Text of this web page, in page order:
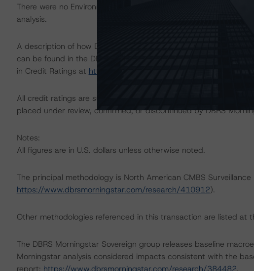
There were no Environmental/Social/Governance factors that
analysis.
A description of how DBRS Morningstar considers ESG factors
can be found in the DBRS Morningstar Criteria: Approach to
in Credit Ratings at https://www.dbrsmorningstar.com/research/
All credit ratings are subject to surveillance, which could result
placed under review, confirmed, or discontinued by DBRS
Notes:
All figures are in U.S. dollars unless otherwise noted.
The principal methodology is North American CMBS
https://www.dbrsmorningstar.com/research/410912).
Other methodologies referenced in this transaction are listed at
The DBRS Morningstar Sovereign group releases baseline
Morningstar analysis considered impacts consistent with the
report: https://www.dbrsmorningstar.com/research/384482.